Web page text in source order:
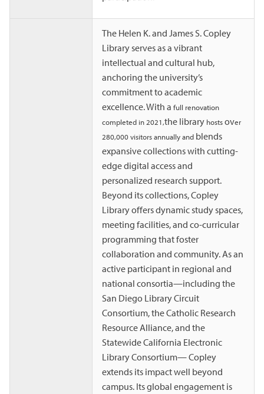
The Helen K. and James S. Copley
Library serves as a vibrant
intellectual and cultural hub,
anchoring the university’s
commitment to academic
excellence. With a full renovation
completed in 2021,the library hostsover
280,000 visitors annually and blends
expansive collections with cutting-
edge digital access and
personalized research support.
Beyond its collections, Copley
Library offers dynamic study spaces,
meeting facilities, and co-curricular
programming that foster
collaboration and community. As an
active participant in regional and
national consortia—including the
San Diego Library Circuit
Consortium, the Catholic Research
Resource Alliance, and the
Statewide California Electronic
Library Consortium— Copley
extends its impact well beyond
campus. Its global engagement is